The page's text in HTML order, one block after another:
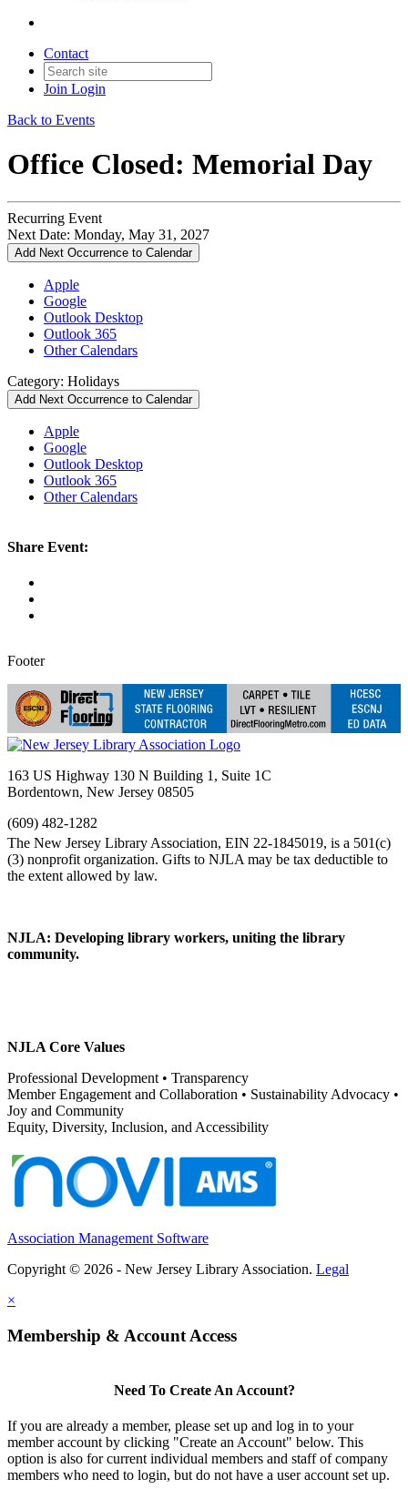
Contact
Join Login
Back to Events
Office Closed: Memorial Day
Recurring Event
Next Date: Monday, May 31, 2027
Add Next Occurrence to Calendar
Apple
Google
Outlook Desktop
Outlook 365
Other Calendars
Category: Holidays
Add Next Occurrence to Calendar
Apple
Google
Outlook Desktop
Outlook 365
Other Calendars
Share Event:
Footer
163 US Highway 130 N Building 1, Suite 1C
Bordentown, New Jersey 08505
(609) 482-1282
NJLA: Developing library workers, uniting the library
community.
NJLA Core Values
Professional Development • Transparency
Member Engagement and Collaboration • Sustainability Advocacy •
Joy and Community
Equity, Diversity, Inclusion, and Accessibility
Association Management Software
Copyright © 2026 - New Jersey Library Association. Legal
×
Membership & Account Access
Need To Create An Account?
If you are already a member, please set up and log in to your
member account by clicking "Create an Account" below. This
option is also for current individual members and staff of company
members who need to login, but do not have a user account set up.